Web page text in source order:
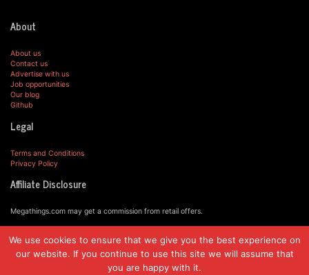
About
About us
Contact us
Advertise with us
Job opportunities
Our blog
Github
Legal
Terms and Conditions
Privacy Policy
Affiliate Disclosure
Megathings.com may get a commission from retail offers.
© MegaThings.com, 2019.
We use cookies to ensure that we give you the best experience on
our website. If you continue to use this site we will assume that
you are happy with it.